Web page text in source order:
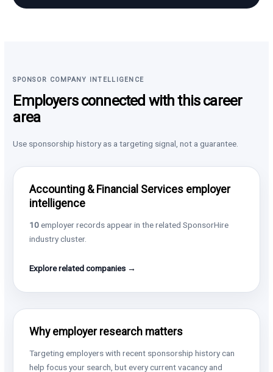
SPONSOR COMPANY INTELLIGENCE
Employers connected with this career
area
Use sponsorship history as a targeting signal, not a guarantee.
Accounting & Financial Services employer
intelligence
10employer records appear in the related SponsorHire
industry cluster.
Explore related companies →
Why employer research matters
Targeting employers with recent sponsorship history can
help focus your search, but every current vacancy and